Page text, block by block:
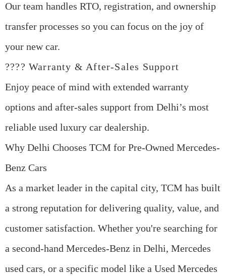
Our team handles RTO, registration, and ownership
transfer processes so you can focus on the joy of
your new car.
???? Warranty & After-Sales Support
Enjoy peace of mind with extended warranty
options and after-sales support from Delhi’s most
reliable used luxury car dealership.
Why Delhi Chooses TCM for Pre-Owned Mercedes-
Benz Cars
As a market leader in the capital city, TCM has built
a strong reputation for delivering quality, value, and
customer satisfaction. Whether you're searching for
a second-hand Mercedes-Benz in Delhi, Mercedes
used cars, or a specific model like a Used Mercedes